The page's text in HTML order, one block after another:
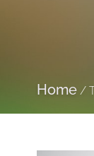
Home /